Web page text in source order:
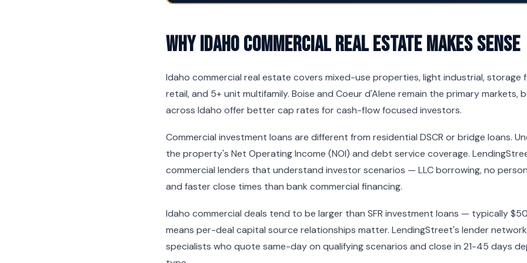
Why Idaho Commercial Real Estate Makes Sense
Idaho commercial real estate covers mixed-use properties, light industrial, storage
retail, and 5+ unit multifamily. Boise and Coeur d'Alene remain the primary markets,
across Idaho offer better cap rates for cash-flow focused investors.
Commercial investment loans are different from residential DSCR or bridge loans.
the property's Net Operating Income (NOI) and debt service coverage.
commercial lenders that understand investor scenarios — LLC borrowing, no
and faster close times than bank commercial financing.
Idaho commercial deals tend to be larger than SFR investment loans — typically
means per-deal capital source relationships matter. LendingStreet's lender
specialists who quote same-day on qualifying scenarios and close in 21-45 days